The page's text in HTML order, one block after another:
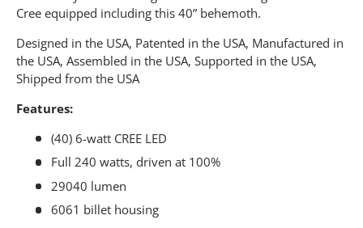
Cree equipped including this 40” behemoth.
Designed in the USA, Patented in the USA, Manufactured in
the USA, Assembled in the USA, Supported in the USA,
Shipped from the USA
Features:
(40) 6-watt CREE LED
Full 240 watts, driven at 100%
29040 lumen
6061 billet housing